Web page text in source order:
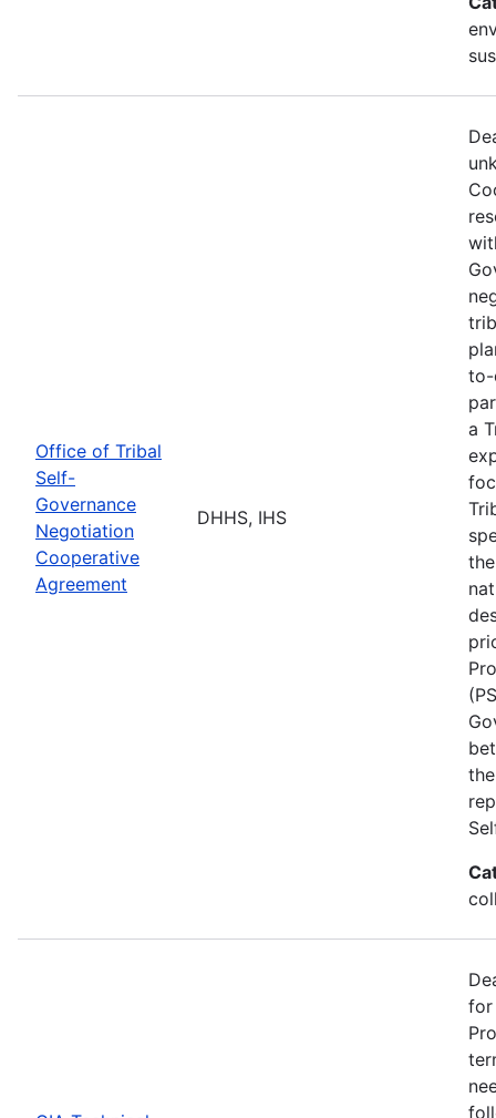
Office of Tribal
Self-
Governance
Negotiation
Cooperative
Agreement
DHHS, IHS
to-
a
for